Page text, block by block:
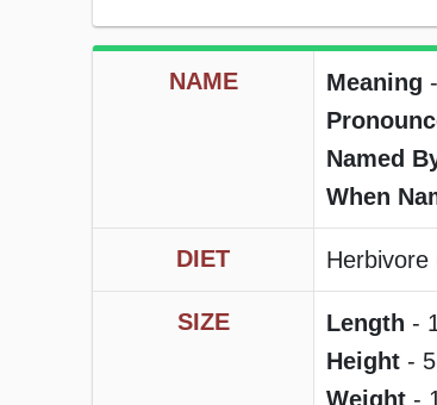
NAME Meaning
Named
When
DIET
SIZE Length -
Height -
Weight -